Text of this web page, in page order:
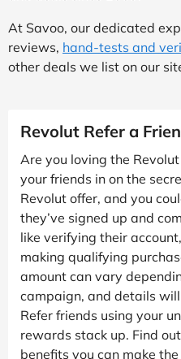
At Savoo, our dedicated
reviews, hand-tests and
other deals we list on our
Revolut Refer a
Are you loving the
your friends in on the
Revolut offer, and you
they’ve signed up and
like verifying their
making qualifying
amount can vary
campaign, and details
Refer friends using your
rewards stack up. Find
benefits you can make